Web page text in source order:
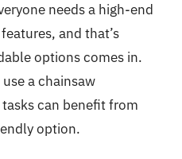
needs a high-end
and that’s
options comes in.
a chainsaw
can benefit from
option.